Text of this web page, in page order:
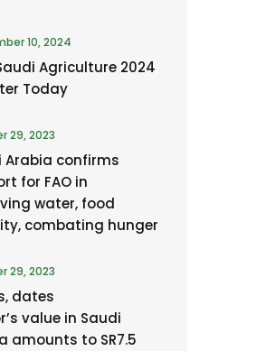
10, 2024
Agriculture 2024
Today
29, 2023
Arabia confirms
for FAO in
water, food
combating hunger
29, 2023
dates
value in Saudi
amounts to SR7.5